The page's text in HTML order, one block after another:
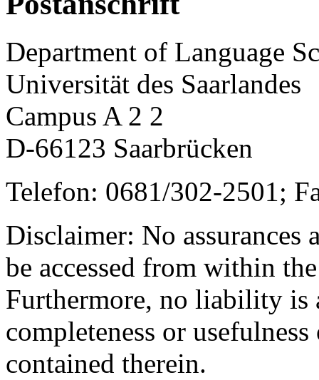
Department of Language
Universität des Saarlandes
Campus A 2 2
D-66123 Saarbrücken
Telefon: 0681/302-2501;
Disclaimer: No assurances
be accessed from within
Furthermore, no liability is
completeness or
contained therein.